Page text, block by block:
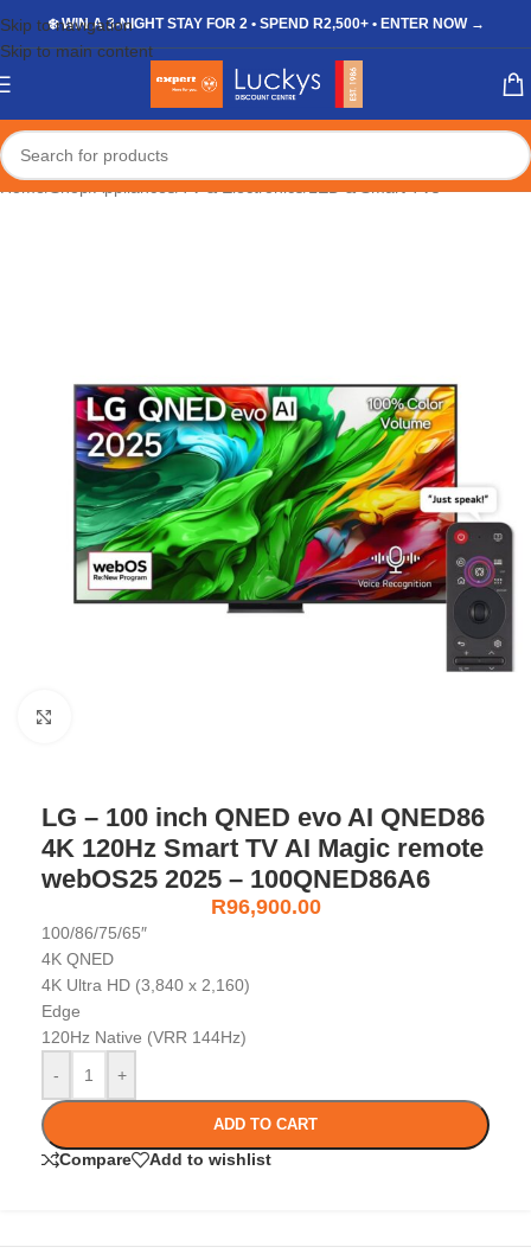
Skip to navigation
Skip to main content
❄️ WIN A 3-NIGHT STAY FOR 2 • SPEND R2,500+ • ENTER NOW →
LG – 100 inch QNED evo AI QNED86
4K 120Hz Smart TV AI Magic remote
webOS25 2025 – 100QNED86A6
R96,900.00
100/86/75/65″
4K QNED
4K Ultra HD (3,840 x 2,160)
Edge
120Hz Native (VRR 144Hz)
-
+
ADD TO CART
Compare Add to wishlist